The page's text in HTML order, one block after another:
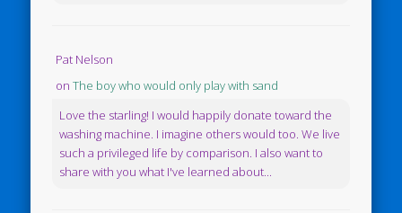
Pat Nelson
onThe boy who would only play with sand
Love the starling! I would happily donate toward the
washing machine. I imagine others would too. We live
such a privileged life by comparison. I also want to
share with you what I've learned about...